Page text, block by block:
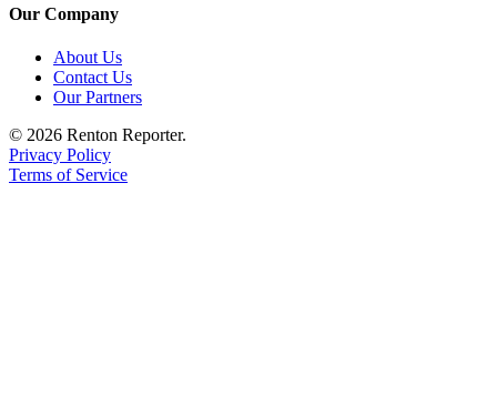
Our Company
About Us
Contact Us
Our Partners
© 2026 Renton Reporter.
Privacy Policy
Terms of Service